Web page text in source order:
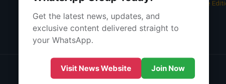
About Us
Contact Us
05 Aug 2026 - Bangalore
© 2026 | POWERED BY:KHUSHIHOST®
Support - 10:00 AM - 8:00 PM (IST)Live Chat
Get the latest news, updates, and
exclusive content delivered straight to
your WhatsApp.
Visit News Website Join Now